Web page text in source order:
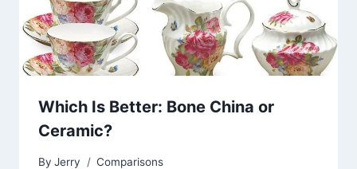
Which Is Better: Bone China or
Ceramic?
By Jerry Comparisons